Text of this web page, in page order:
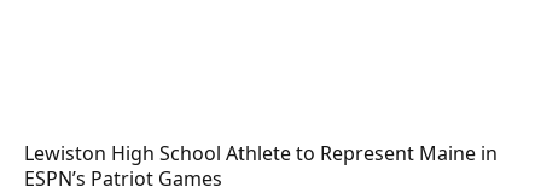
Lewiston High School Athlete to Represent Maine in
ESPN’s Patriot Games